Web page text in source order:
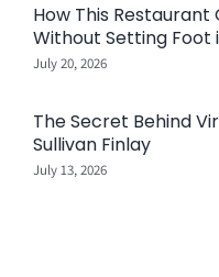
How This Restaurant
Without Setting Foot
July 20, 2026
The Secret Behind
Sullivan Finlay
July 13, 2026